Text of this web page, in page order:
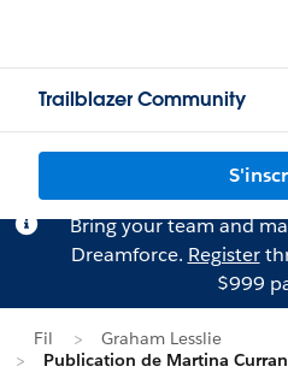
Trailblazer Community
Bring your team and
Dreamforce. Register
$999
Fil
Graham Lesslie
Publication de Martina Curran